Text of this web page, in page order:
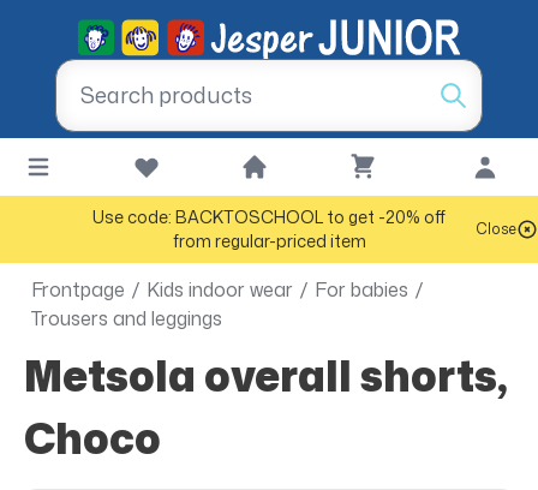
Use code: BACKTOSCHOOL to get -20% off
from regular-priced item
Close
Frontpage / Kids indoor wear / For babies /
Trousers and leggings
Metsola overall shorts,
Choco